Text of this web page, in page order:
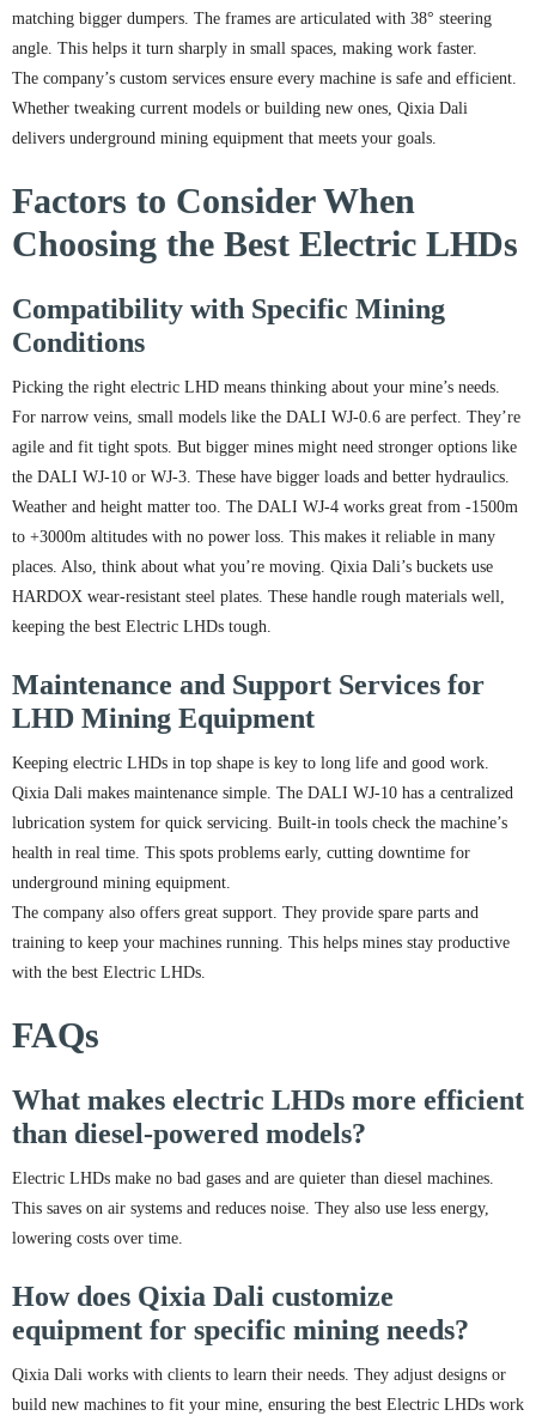
matching bigger dumpers. The frames are articulated with 38° steering
angle. This helps it turn sharply in small spaces, making work faster.
The company’s custom services ensure every machine is safe and efficient.
Whether tweaking current models or building new ones, Qixia Dali
delivers underground mining equipment that meets your goals.
Factors to Consider When
Choosing the Best Electric LHDs
Compatibility with Specific Mining
Conditions
Picking the right electric LHD means thinking about your mine’s needs.
For narrow veins, small models like the DALI WJ-0.6 are perfect. They’re
agile and fit tight spots. But bigger mines might need stronger options like
the DALI WJ-10 or WJ-3. These have bigger loads and better hydraulics.
Weather and height matter too. The DALI WJ-4 works great from -1500m
to +3000m altitudes with no power loss. This makes it reliable in many
places. Also, think about what you’re moving. Qixia Dali’s buckets use
HARDOX wear-resistant steel plates. These handle rough materials well,
keeping the best Electric LHDs tough.
Maintenance and Support Services for
LHD Mining Equipment
Keeping electric LHDs in top shape is key to long life and good work.
Qixia Dali makes maintenance simple. The DALI WJ-10 has a centralized
lubrication system for quick servicing. Built-in tools check the machine’s
health in real time. This spots problems early, cutting downtime for
underground mining equipment.
The company also offers great support. They provide spare parts and
training to keep your machines running. This helps mines stay productive
with the best Electric LHDs.
FAQs
What makes electric LHDs more efficient
than diesel-powered models?
Electric LHDs make no bad gases and are quieter than diesel machines.
This saves on air systems and reduces noise. They also use less energy,
lowering costs over time.
How does Qixia Dali customize
equipment for specific mining needs?
Qixia Dali works with clients to learn their needs. They adjust designs or
build new machines to fit your mine, ensuring the best Electric LHDs work